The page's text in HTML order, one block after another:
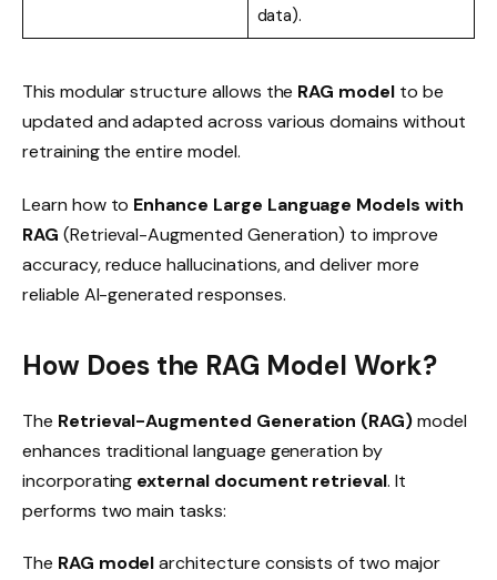
data).
This modular structure allows the RAG modelto be
updated and adapted across various domains without
retraining the entire model.
Learn how to Enhance Large Language Models with
RAG (Retrieval-Augmented Generation) to improve
accuracy, reduce hallucinations, and deliver more
reliable AI-generated responses.
How Does the RAG Model Work?
The Retrieval-Augmented Generation (RAG)model
enhances traditional language generation by
incorporating external document retrieval. It
performs two main tasks:
The RAG modelarchitecture consists of two major